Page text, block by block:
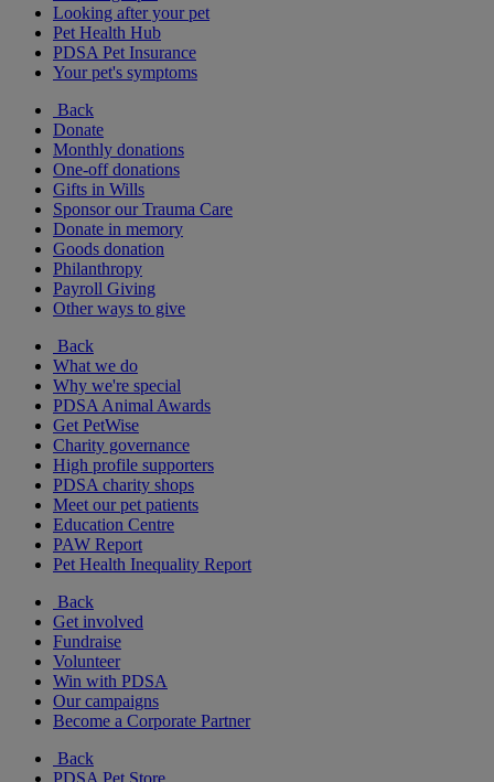
Looking after your pet
Pet Health Hub
PDSA Pet Insurance
Your pet's symptoms
Back
Donate
Monthly donations
One-off donations
Gifts in Wills
Sponsor our Trauma Care
Donate in memory
Goods donation
Philanthropy
Payroll Giving
Other ways to give
Back
What we do
Why we're special
PDSA Animal Awards
Get PetWise
Charity governance
High profile supporters
PDSA charity shops
Meet our pet patients
Education Centre
PAW Report
Pet Health Inequality Report
Back
Get involved
Fundraise
Volunteer
Win with PDSA
Our campaigns
Become a Corporate Partner
Back
PDSA Pet Store